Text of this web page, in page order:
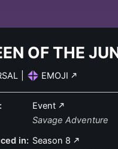
OF THE
EMOJI
Event
Savage Adventure
in: Season 8